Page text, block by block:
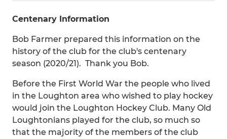
Centenary Information
Bob Farmer prepared this information on the
history of the club for the club's centenary
season (2020/21). Thank you Bob.
Before the First World War the people who lived
in the Loughton area who wished to play hockey
would join the Loughton Hockey Club. Many Old
Loughtonians played for the club, so much so
that the majority of the members of the club